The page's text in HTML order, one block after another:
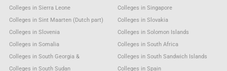
Colleges in Sierra Leone
Colleges in Singapore
Colleges in Sint Maarten (Dutch part)
Colleges in Slovakia
Colleges in Slovenia
Colleges in Solomon Islands
Colleges in Somalia
Colleges in South Africa
Colleges in South Georgia &
Colleges in South Sandwich Islands
Colleges in South Sudan
Colleges in Spain